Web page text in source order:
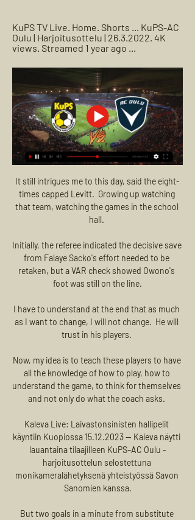
KuPS TV Live. Home. Shorts ... KuPS-AC
Oulu | Harjoitusottelu | 26.3.2022. 4K
views. Streamed 1 year ago ...
It still intrigues me to this day, said the eight-times capped Levitt.  Growing up watching that team, watching the games in the school hall. 

Initially, the referee indicated the decisive save from Falaye Sacko's effort needed to be retaken, but a VAR check showed Owono's foot was still on the line.

I have to understand at the end that as much as I want to change, I will not change.  He will trust in his players. 

Now, my idea is to teach these players to have all the knowledge of how to play, how to understand the game, to think for themselves and not only do what the coach asks. 

Kaleva Live: Laivastonsinisten hallipelit käyntiin Kuopiossa 15.12.2023 — Kaleva näytti lauantaina tilaajilleen KuPS–AC Oulu -harjoitusottelun selostettuna monikameralähetyksenä yhteistyössä Savon Sanomien kanssa.

But two goals in a minute from substitute Rodrygo took it to extra-time, whereupon Karim Benzema slotted Los Blancos' winner from the penalty spot.

Somehow, despite committing over £180m on Maguire, Raphael Varane, Victor Lindelof and Bailly since 2016, United are still weak in central defence. 

Salah was at the heart of Egypt’s winner when he feinted past his marker down the wing before teeing up Trezeguet for a goal on 100 minutes, taking the seven-time winners into the semis. 

Erling Haaland, ruled out of the final World Cup Qualifier at De Kuip, was helpless as his Norwegian compatriots were dumped out, meaning he will not feature at a World Cup until at least the 2026 edition. 

If Everton were to give him this opportunity, I'd be fascinated to see how he would get on.  It's leaving it late. 

AC Oulu ja KuPS ottaa yhteen - kuultavina päävalmentajat 24.6.2021 — Pystyykö sarjajumbo yllättämään Cup-mestarin? AC Oulu ja KuPS ottavat yhteen Oulun Raatin stadionilla torstaina kello 18.30.

The report found that although 43 per cent of Premier League players are Black, they represent just 14 per cent of all known UEFA Pro Licence holders who have graduated under the FA. 

We might tinker with some details but there will be no wholesale change of style.  It is a gamble their owners may come to regret. 

Etusivu - KuPS - Kuopion Palloseura Miehet / la 24.02.2024 / 15:00 / KuPS VS AC Oulu · Kaikki ottelut · Naiset / la Otteluennakko: KuPS kohtaa AC Oulun lohkovaiheen viimeisessä ottelussaan.

Otteluennakko KuPS - AC Oulu 24.2.2024 (Liigacup) 14 tuntia sitten — Huomenna Liigacup jatkuu Kuopiossa. Tänään ennakoimassa Rauno Ojanen ja Niklas Orjala. Liigacup! ⚽️KuPS - AC Oulu Lauantaina 24.2.2024 ...

I am happy whoever I get called up for. The forward will now link up with Arsenal team-mates Bukayo Saka and Aaron Ramsdale. 

(((TV-))) KuPS VPS elää 2022 25 helmikuuta 2023 16. 7. 2 25.2.2023 — (TV-))) KuPS VPS elää 2022 25 helmikuuta 2023 16. 7. 2021 Huippulaiturin [katsoa netissä!] KuPS AC Oulu elää 04/02/2023. ((elää===)) Ilves ...

The Easter Road side, who have not played a game since October, return to action on Sunday in the League Cup semi-final against Rangers at Hampden Park. 

“I was sharp, took many balls and made some good decisions on the ball – but I am always critical and always can do better.

Arsenal manager Mikel Arteta is hopeful Granit Xhaka will avoid surgery after suffering a knee injury in the 3-1 win over Tottenham last weekend. 

United were never comfortable and there were chances to win it - the brilliant Armando Broja getting his attempted chip wrong and Stuart Armstrong blazing over when well placed. 

There will not be a fifth successive Carabao Cup success, but you cannot have everything, and while the domestic cup competitions are a joy, the league and Europe remain the priority. 

AC Oulu vs HJK 1-3 – Veikkausliiga 27.8.2023 — AC Oulu vs HJK 1-3 – Veikkausliiga. 3.2K views · 5 months agomore KuPS vs HJK 2–1 – Veikkausliiga. HJK TV•3K views · 9:28 · Go to channel ...

The main talking point from Messi's performance against Real Madrid was his penalty miss, with Thibaut Courtois diving to his left to keep out the Argentine in the 61st minute.

Clasping his hands together and closing his eyes, he lifted his left leg and wedged it against his right.&nbsp;

To provide further context, Manchester City and Liverpool have taken the most corners - a consequence of enjoying the highest average proportions of possession over the period - but United still rank joint-seventh with 210 corners. 

Gabriel Jesus and Fernandinho provided the extra brush strokes but it was Phil Foden who was the game's true artist, an ocean of calm and skill amid occasional mayhem, having a hand in City's first three goals before a substitution that even brought grudging applause from some Leeds fans. 

“But the effort is something we define as a benchmark and a standard for us, so he gave everything in terms of work-rate.”

I think in these conditions it is not football. I want to play football, I want to have fun, to play and to give emotion.

But that's our fault and nobody else's fault. Jackson: It's a terrific result Burnley stand-in manager Mike Jackson: In the end it's a good point for us. 

AC Oulu ⚽️KuPS - AC Oulu Lauantaina 24.2.2024 15.00 Lippumäen halli, Kuopio #OuluOnLaivastonsininen · Kuvassa voi olla jalkapallo, jalkapallo ja tekstissä ...

AC Oulu Kuopion Palloseura elää (TÄNÄÄN<) KuPS 8.1.2024 — 8.1.2024 — KuPS AC Oulu elää [katsoa netissä!] KuPS AC Oulu elää 04/02/2023 9 kups1923 - Kuopion Palloseura YouTube YouTube 6:49 YouTube ...

It means Xavi's side return to second in the table, 15 points behind champions Real Madrid and two above third-placed Sevilla with four games to play.

An England youth international up to Under-18s level, Carvalho was born in Lisbon and spent time in the Benfica academy between the ages of 8-11 before his family moved to London.

[[katso suorana##]] HJK Mariehamn elää 5 elokuuta 2023 5.8.2023 — [[[JALKAPALLO##]! ]] AC Oulu KuPS elää 2022 9 toukokuuta[[suora lähetys@@@]] FC Honka SJK elää 2022 15((SUORA LÄHETYS TV)) SJK KuPS elää 26 ...

They have to find a way to get people with possession of the ball.  He told Sky Sports: We didn't play well at all, neither individually nor collectively. 

What happened next will be spoken about for as long as football is played at Ibrox. Locked together at 2-2 on aggregate with 10 minutes to go, there was the real prospect of another 120-minute night for Rangers - it would have been their third in 22 days as part of a run during which they have played nine times in little over a month. 

Reigning world champions France have now scored in their last 18 games, matching a record that dates back to 1999-2000.

DEFENCE - Markus Babbel, Stephane Henchoz, Sami Hyypia and Jamie Carragher I don't think Liverpool have had may good full-backs and I always remember that around that time, it felt like they had this tall, narrow back four and it was a nightmare to play against. 

Nicola Sturgeon says an independent regulator within Scottish football merits further consideration. 

AC Oulu Nimi: Oulun edustusjalkapallo (AC Oulu). Kotipaikka: Oulu. Seuran hallinto: Puheenjohtaja Tomi Kaismo Toimitusjohtaja Hanna Väänänen. Päävalmentaja:

KuPS - AC Oulu ke 30.6. klo 18.30 @ Väre Areena 29.6.2021 — Huomenna ei olla passiivisia vaan lähdetään aktiivisesti pelaamaan. Se tulee 80-luvun TV-sarjasta "V" eli Visitors. Kuvastaa tätä kautta eli ...

Arsenal went into the tie with expectations high after their battling 0-0 draw at Anfield in the first leg last week, but in the end they were given another example of the gap that still exists between them and the Premier league’s top sides.

As new United interim boss Ralf Rangnick watched from the directors' box, where former England captain David Beckham also enjoyed a thrilling encounter, Arsenal scored first in controversial circumstances.

And minutes later Arsenal grabbed a second with Odegaard meeting Kieran Tierney's header to score a third goal in as many matches.

KuPS AC Oulu elää live AC Oulu 09.01.2024 Vapaa 8.1.2024 — One clean sheet in their last six matches doesn't paint a very good picture of their defence and they will want to improve on that here. They ...

It's more physical, it's more pressure, although he also played for one of the biggest clubs in Germany, in Dortmund, but I think in total, the whole league, the whole competition is more physical and the level of expectation is higher. 

This is the second time that GOALSTUDIO clothing has appeared in FIFA 22, following the Black Water Tiger which was released in FIFA Ultimate Team in December to celebrate the year of the tiger.

I've been in relegation fights, the last thing you can do is pick and choose where you're going to get results. 

Coach Mauricio Pochettino added to RMC Sport: There was no panic. They were better than us in the first half. When you look at the number of fouls we had, and the number they had, that's the truth of the first half. 

When you've fielded your strongest 11 available, you should really be beating a side who have been forced to play an hour of football with ten men. 

The draw can be watched live in the UK on ITV 4 - the TV channel broadcasting the second-round game between Boreham Wood and St Alban's City. It can also be streamed live online using the ITV Hub.

We watched some videos of them this week and they've been flying. They probably deserved it if I'm being honest.

Chelsea edge Birmingham to close in on WSL titleWomen's Super League fixtures | TableGet Sky Sports | Get a Sky Sports PassDownload the Sky Sports AppSpeaking about her decision, she said: It was obviously a pretty tough decision for me to make, but after a lot of deliberation and unfortunately being away from the pitch for quite a while now due to injury, it just felt like it was the right moment. 

The Mirror reports that Fabio Carvalho is wanted by Liverpool despite the bad blood between Fulham and his potential suitors. Fulham were unhappy with the fee they received from Liverpool for Harvey Elliott. Liverpool will have to make sure they